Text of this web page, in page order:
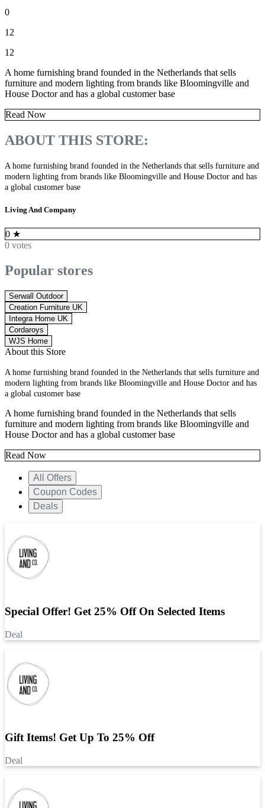
0
12
12
A home furnishing brand founded in the Netherlands that sells
furniture and modern lighting from brands like Bloomingville and
House Doctor and has a global customer base
Read Now
ABOUT THIS STORE:
A home furnishing brand founded in the Netherlands that sells furniture and
modern lighting from brands like Bloomingville and House Doctor and has
a global customer base
Living And Company
0 ★
0 votes
Popular stores
Serwall Outdoor
Creation Furniture UK
Integra Home UK
Cordaroys
WJS Home
About this Store
A home furnishing brand founded in the Netherlands that sells furniture and
modern lighting from brands like Bloomingville and House Doctor and has
a global customer base
A home furnishing brand founded in the Netherlands that sells
furniture and modern lighting from brands like Bloomingville and
House Doctor and has a global customer base
Read Now
All Offers
Coupon Codes
Deals
Special Offer! Get 25% Off On Selected Items
Deal
Gift Items! Get Up To 25% Off
Deal